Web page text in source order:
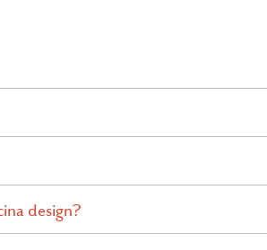
design?